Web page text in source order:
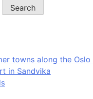
Search
towns along the Oslo
in Sandvika